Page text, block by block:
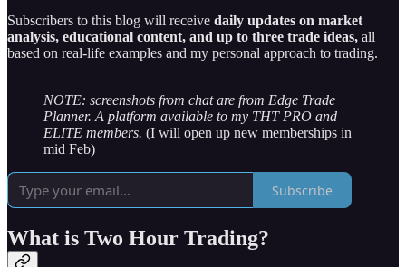
Subscribers to this blog will receive daily updates on market
analysis, educational content, and up to three trade ideas, all
based on real-life examples and my personal approach to trading.
NOTE: screenshots from chat are from Edge Trade
Planner. A platform available to my THT PRO and
ELITE members. (I will open up new memberships in
mid Feb)
Subscribe
What is Two Hour Trading?